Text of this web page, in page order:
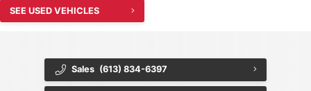
2025 Chevrolet Blazer EV
SEE USED VEHICLES
Sales (613) 834-6397